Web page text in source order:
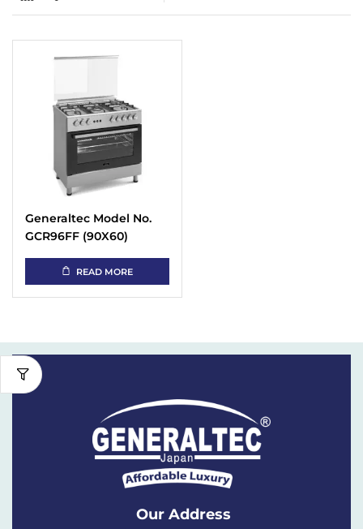
Generaltec Model No.
GCR96FF (90X60)
READ MORE
Our Address